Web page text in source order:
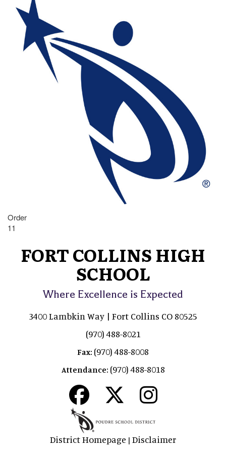
Order
11
FORT COLLINS HIGH
SCHOOL
Where Excellence is Expected
3400 Lambkin Way | Fort Collins CO 80525
(970) 488-8021
Fax: (970) 488-8008
Attendance: (970) 488-8018
District Homepage | Disclaimer